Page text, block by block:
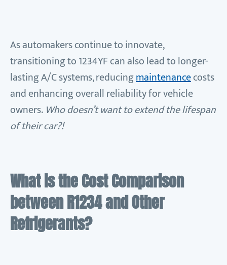
As automakers continue to innovate,
transitioning to 1234YF can also lead to longer-
lasting A/C systems, reducingmaintenancecosts
and enhancing overall reliability for vehicle
owners. Who doesn’t want to extend the lifespan
of their car?!
What is the Cost Comparison
between R1234 and Other
Refrigerants?